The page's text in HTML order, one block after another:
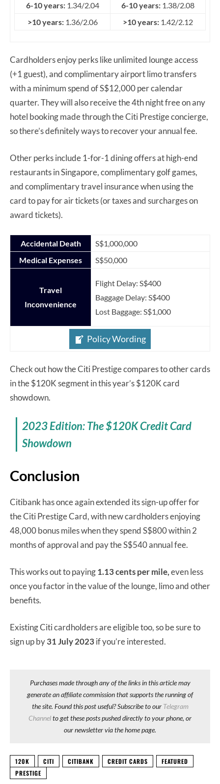
6-10 years:1.34/2.04 6-10 years: 1.38/2.08
>10 years:1.36/2.06 >10 years: 1.42/2.12
Cardholders enjoy perks like unlimited lounge access
(+1 guest), and complimentary airport limo transfers
with a minimum spend of S$12,000 per calendar
quarter. They will also receive the 4th night free on any
hotel booking made through the Citi Prestige concierge,
so there’s definitely ways to recover your annual fee.
Other perks include 1-for-1 dining offers at high-end
restaurants in Singapore, complimentary golf games,
and complimentary travel insurance when using the
card to pay for air tickets (or taxes and surcharges on
award tickets).
Accidental Death
S$1,000,000
Medical Expenses
S$50,000
Travel
Inconvenience
Flight Delay: S$400
Baggage Delay: S$400
Lost Baggage: S$1,000
Policy Wording
Check out how the Citi Prestige compares to other cards
in the $120K segment in this year’s $120K card
showdown.
2023 Edition: The $120K Credit Card
Showdown
Conclusion
Citibank has once again extended its sign-up offer for
the Citi Prestige Card, with new cardholders enjoying
48,000 bonus miles when they spend S$800 within 2
months of approval and pay the S$540 annual fee.
This works out to paying1.13 cents per mile,even less
once you factor in the value of the lounge, limo and other
benefits.
Existing Citi cardholders are eligible too, so be sure to
sign up by31 July 2023if you’re interested.
Purchases made through any of the links in this article may
generate an affiliate commission that supports the running of
the site. Found this post useful? Subscribe to our Telegram
Channelto get these posts pushed directly to your phone, or
our newsletter via the home page.
120K CITI CITIBANK CREDIT CARDS
FEATURED
PRESTIGE